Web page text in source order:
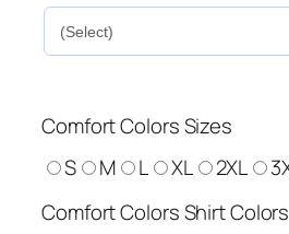
)
Comfort Colors Sizes
S
M L XL 2XL
Comfort Colors Shirt Colors